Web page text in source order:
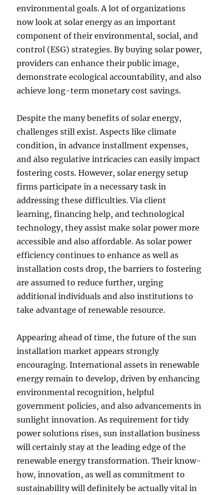
environmental goals. A lot of organizations
now look at solar energy as an important
component of their environmental, social, and
control (ESG) strategies. By buying solar power,
providers can enhance their public image,
demonstrate ecological accountability, and also
achieve long-term monetary cost savings.
Despite the many benefits of solar energy,
challenges still exist. Aspects like climate
condition, in advance installment expenses,
and also regulative intricacies can easily impact
fostering costs. However, solar energy setup
firms participate in a necessary task in
addressing these difficulties. Via client
learning, financing help, and technological
technology, they assist make solar power more
accessible and also affordable. As solar power
efficiency continues to enhance as well as
installation costs drop, the barriers to fostering
are assumed to reduce further, urging
additional individuals and also institutions to
take advantage of renewable resource.
Appearing ahead of time, the future of the sun
installation market appears strongly
encouraging. International assets in renewable
energy remain to develop, driven by enhancing
environmental recognition, helpful
government policies, and also advancements in
sunlight innovation. As requirement for tidy
power solutions rises, sun installation business
will certainly stay at the leading edge of the
renewable energy transformation. Their know-
how, innovation, as well as commitment to
sustainability will definitely be actually vital in